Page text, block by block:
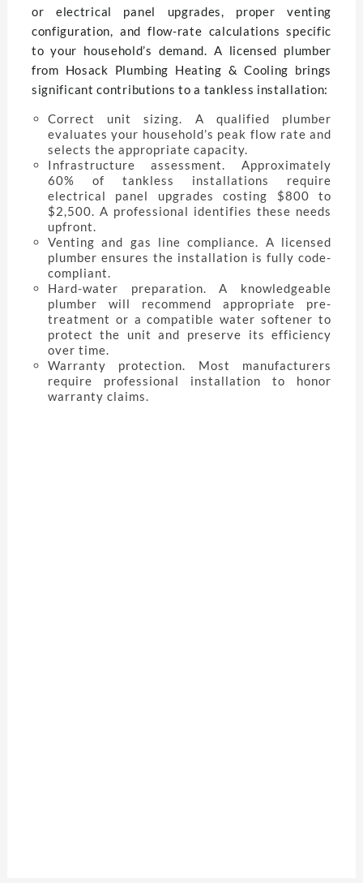
or electrical panel upgrades, proper venting
configuration, and flow-rate calculations specific
to your household’s demand. A licensed plumber
from Hosack Plumbing Heating & Cooling brings
significant contributions to a tankless installation:
Correct unit sizing. A qualified plumber
evaluates your household’s peak flow rate and
selects the appropriate capacity.
Infrastructure assessment. Approximately
60% of tankless installations require
electrical panel upgrades costing $800 to
$2,500. A professional identifies these needs
upfront.
Venting and gas line compliance. A licensed
plumber ensures the installation is fully code-
compliant.
Hard-water preparation. A knowledgeable
plumber will recommend appropriate pre-
treatment or a compatible water softener to
protect the unit and preserve its efficiency
over time.
Warranty protection. Most manufacturers
require professional installation to honor
warranty claims.